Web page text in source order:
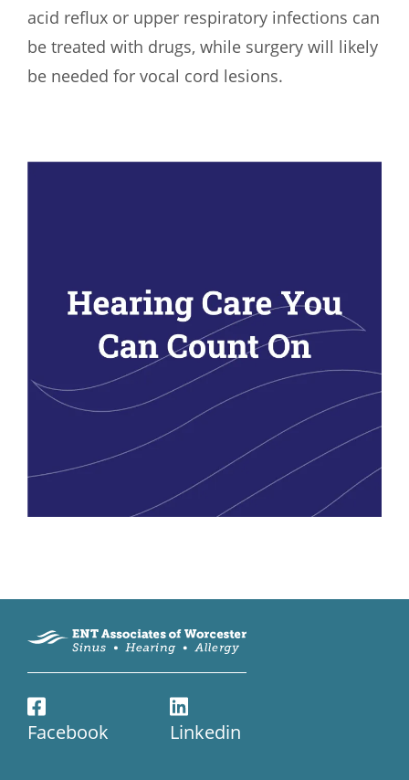
acid reflux or upper respiratory infections can
be treated with drugs, while surgery will likely
be needed for vocal cord lesions.
Facebook Linkedin